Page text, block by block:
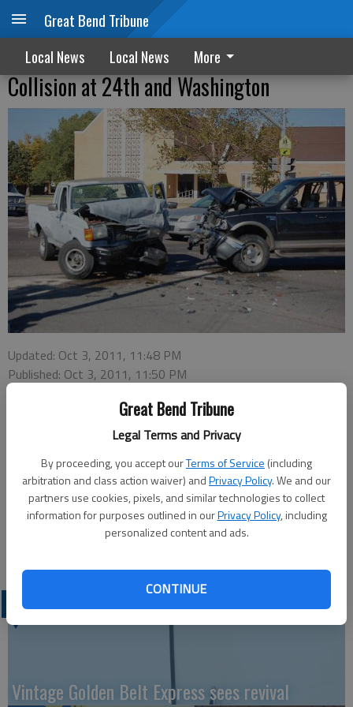
Great Bend Tribune
Legal Terms and Privacy
By proceeding, you accept ourTerms of Service (including
arbitration and class action waiver) andPrivacy Policy. We and our
partners use cookies, pixels, and similar technologies to collect
information for purposes outlined in ourPrivacy Policy, including
personalized content and ads.
CONTINUE
Great Bend Tribune
Local News Local News More
Collision at 24th and Washington
Updated: Oct 3, 2011, 11:48 PM
Published: Oct 3, 2011, 11:50 PM
Washington. Blaise Cain was driving north on Washington
turning west on 24th and struck the vehicle driven by Joseph
Lendenberger IV, who was southbound on Washington. Three
people were transported to Great Bend Regional Hospital,
LATEST
Vintage Golden Belt Express sees revival